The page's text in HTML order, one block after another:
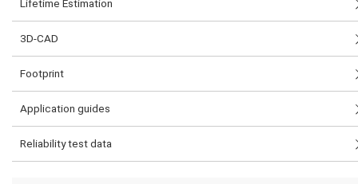
Lifetime Estimation
3D-CAD
Footprint
Application guides
Reliability test data